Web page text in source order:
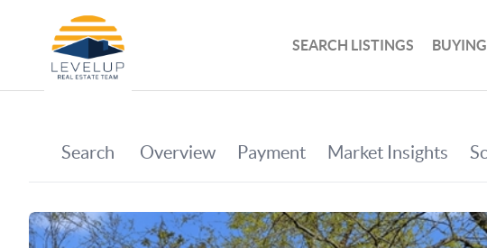
SEARCH LISTINGS BUYING